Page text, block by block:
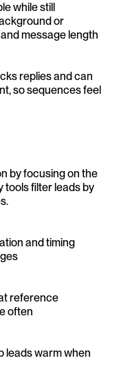
while still
or
message length
replies and can
so sequences feel
by focusing on the
tools filter leads by
and timing
reference
often
leads warm when